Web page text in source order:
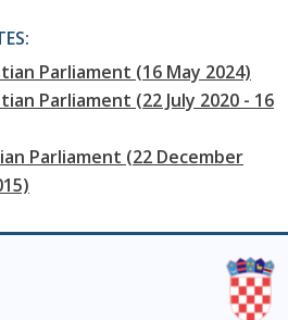
Parliament (16 May 2024)
Parliament (22 July 2020 - 16
Parliament (22 December